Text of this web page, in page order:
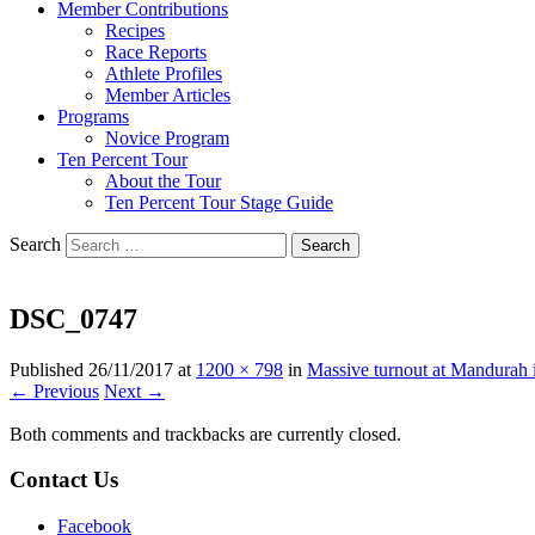
Member Contributions
Recipes
Race Reports
Athlete Profiles
Member Articles
Programs
Novice Program
Ten Percent Tour
About the Tour
Ten Percent Tour Stage Guide
Search
DSC_0747
Published 26/11/2017 at 1200 × 798 in Massive turnout at Mandurah
← Previous Next →
Both comments and trackbacks are currently closed.
Contact Us
Facebook